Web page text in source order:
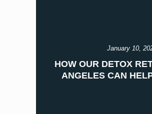
January 10,
HOW OUR DETOX
ANGELES CAN